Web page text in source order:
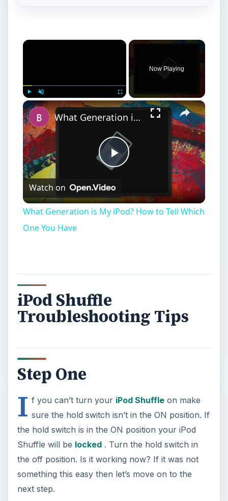
×
Play Unmute Fullscreen
Now Playing
×
Play
Video
What Generation is My iPod? How to Tell Which One You Have
Watch on
What Generation is My iPod? How to Tell Which
One You Have
iPod Shuffle
Troubleshooting Tips
Step One
I f you can’t turn your iPod Shuffleon make
sure the hold switch isn’t in the ON position. If
the hold switch is in the ON position your iPod
Shuffle will be locked. Turn the hold switch in
the off position. Is it working now? If it was not
something this easy then let’s move on to the
next step.